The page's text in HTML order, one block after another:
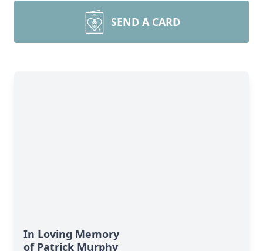
SEND A CARD
In Loving Memory
of Patrick Murphy